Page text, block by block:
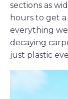
sections as
hours to get
everything
decaying
just plastic